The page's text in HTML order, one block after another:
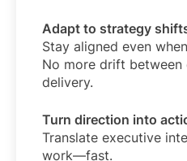
Adapt to strategy
Stay aligned even
No more drift between
delivery.
Turn direction into
Translate executive
work—fast.